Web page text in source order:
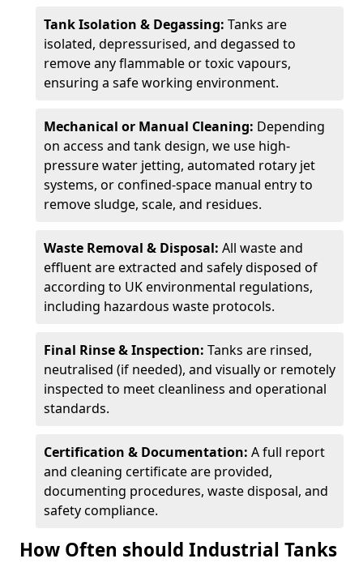
Tank Isolation & Degassing: Tanks are
isolated, depressurised, and degassed to
remove any flammable or toxic vapours,
ensuring a safe working environment.
Mechanical or Manual Cleaning: Depending
on access and tank design, we use high-
pressure water jetting, automated rotary jet
systems, or confined-space manual entry to
remove sludge, scale, and residues.
Waste Removal & Disposal: All waste and
effluent are extracted and safely disposed of
according to UK environmental regulations,
including hazardous waste protocols.
Final Rinse & Inspection: Tanks are rinsed,
neutralised (if needed), and visually or remotely
inspected to meet cleanliness and operational
standards.
Certification & Documentation: A full report
and cleaning certificate are provided,
documenting procedures, waste disposal, and
safety compliance.
How Often should Industrial Tanks